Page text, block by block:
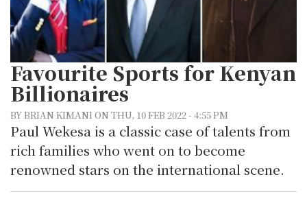
Favourite Sports for Kenyan
Billionaires
BY BRIAN KIMANI ON THU, 10 FEB 2022 - 4:55 PM
Paul Wekesa is a classic case of talents from
rich families who went on to become
renowned stars on the international scene.